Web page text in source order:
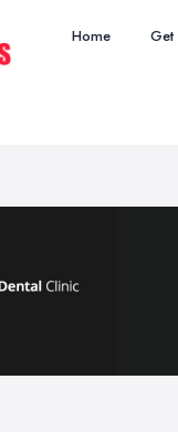
Home Get